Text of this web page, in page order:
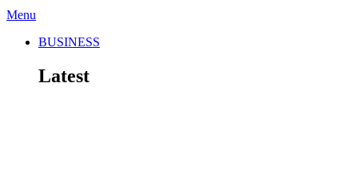
Menu
BUSINESS
Latest